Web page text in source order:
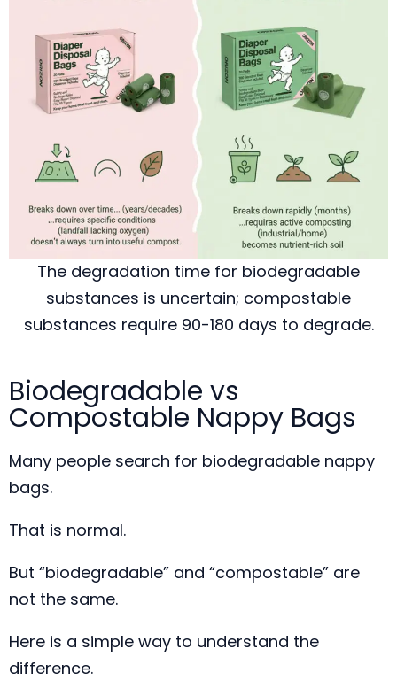
The degradation time for biodegradable
substances is uncertain; compostable
substances require 90-180 days to degrade.
Biodegradable vs
Compostable Nappy Bags
Many people search for biodegradable nappy
bags.
That is normal.
But “biodegradable” and “compostable” are
not the same.
Here is a simple way to understand the
difference.